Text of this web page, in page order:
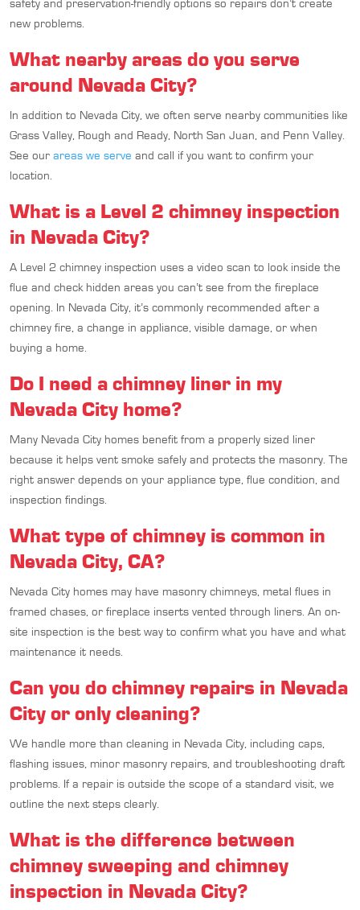
safety and preservation-friendly options so repairs don’t create
new problems.
What nearby areas do you serve
around Nevada City?
In addition to Nevada City, we often serve nearby communities like
Grass Valley, Rough and Ready, North San Juan, and Penn Valley.
See our areas we serve and call if you want to confirm your
location.
What is a Level 2 chimney inspection
in Nevada City?
A Level 2 chimney inspection uses a video scan to look inside the
flue and check hidden areas you can’t see from the fireplace
opening. In Nevada City, it’s commonly recommended after a
chimney fire, a change in appliance, visible damage, or when
buying a home.
Do I need a chimney liner in my
Nevada City home?
Many Nevada City homes benefit from a properly sized liner
because it helps vent smoke safely and protects the masonry. The
right answer depends on your appliance type, flue condition, and
inspection findings.
What type of chimney is common in
Nevada City, CA?
Nevada City homes may have masonry chimneys, metal flues in
framed chases, or fireplace inserts vented through liners. An on-
site inspection is the best way to confirm what you have and what
maintenance it needs.
Can you do chimney repairs in Nevada
City or only cleaning?
We handle more than cleaning in Nevada City, including caps,
flashing issues, minor masonry repairs, and troubleshooting draft
problems. If a repair is outside the scope of a standard visit, we
outline the next steps clearly.
What is the difference between
chimney sweeping and chimney
inspection in Nevada City?